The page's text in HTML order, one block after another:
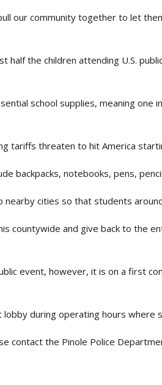
our community together to let
half the children attending U.S.
school supplies, meaning
tariffs threaten to hit America
backpacks, notebooks, pens,
cities so that students
countywide and give back to the
event, however, it is on a first
during operating hours where
contact the Pinole Police